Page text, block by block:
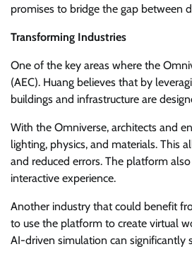
promises to bridge the gap between
Transforming Industries
One of the key areas where the
(AEC). Huang believes that by
buildings and infrastructure are
With the Omniverse, architects and
lighting, physics, and materials. This
and reduced errors. The platform
interactive experience.
Another industry that could benefit
to use the platform to create virtual
AI-driven simulation can significantly